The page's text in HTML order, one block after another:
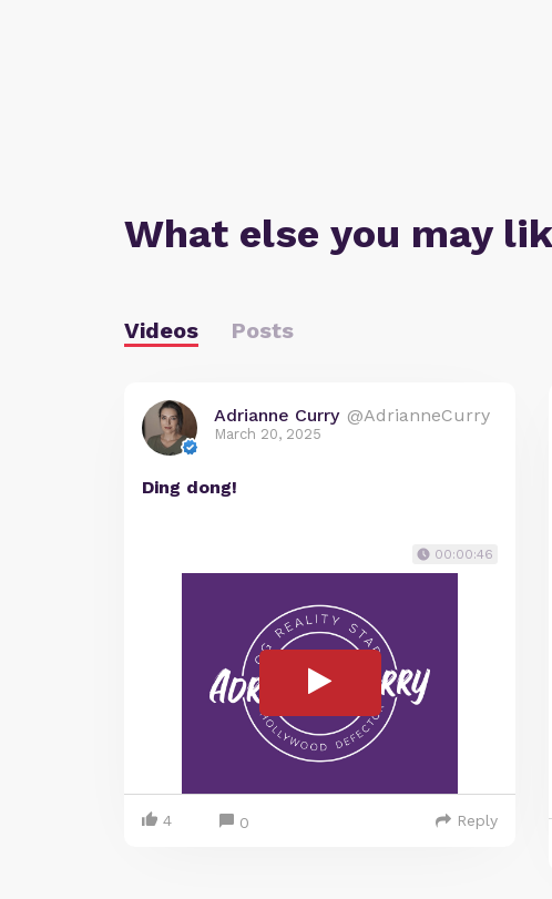
What else you may
Videos Posts
Adrianne Curry @AdrianneCurry
March 20, 2025
Ding dong!
00:00:46
4 0 Reply